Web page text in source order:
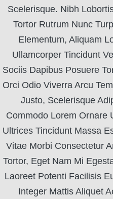
Scelerisque. Nibh
Tortor Rutrum Nunc
Elementum, Aliquam
Ullamcorper Tincidunt
Sociis Dapibus Posuere
Orci Odio Viverra Arcu
Justo, Scelerisque
Commodo Lorem Ornare
Ultrices Tincidunt Massa
Vitae Morbi Consectetur
Tortor, Eget Nam Mi
Laoreet Potenti Facilisis
Integer Mattis Aliquet